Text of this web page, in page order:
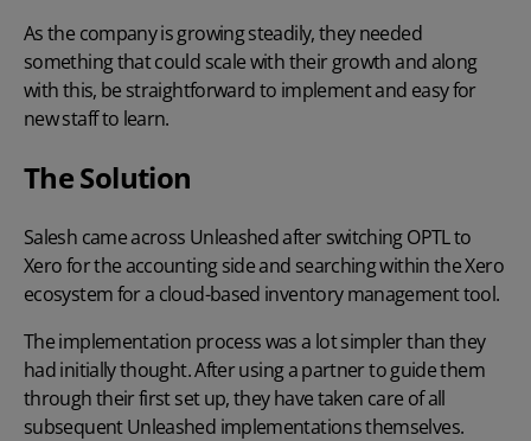
As the company is growing steadily, they needed
something that could scale with their growth and along
with this, be straightforward to implement and easy for
new staff to learn.
The Solution
Salesh came across Unleashed after switching OPTL to
Xero for the accounting side and searching within the Xero
ecosystem for a cloud-based inventory management tool.
The implementation process was a lot simpler than they
had initially thought. After using a partner to guide them
through their first set up, they have taken care of all
subsequent Unleashed implementations themselves.